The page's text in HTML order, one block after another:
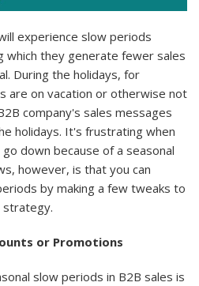
experience slow periods
which they generate fewer sales
During the holidays, for
are on vacation or otherwise not
company's sales messages
holidays. It's frustrating when
down because of a seasonal
however, is that you can
by making a few tweaks to
strategy.
or Promotions
slow periods in B2B sales is